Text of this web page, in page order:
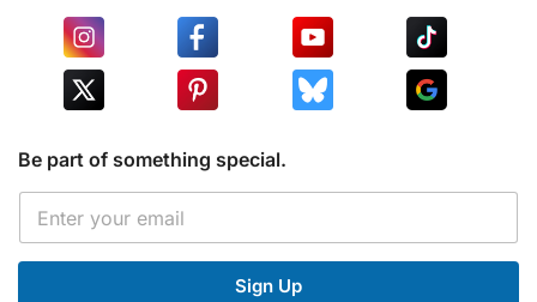
Be part of something special.
E
a
i
Sign Up